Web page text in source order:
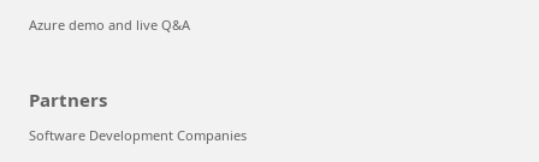
Azure demo and live Q&A
Partners
Software Development Companies